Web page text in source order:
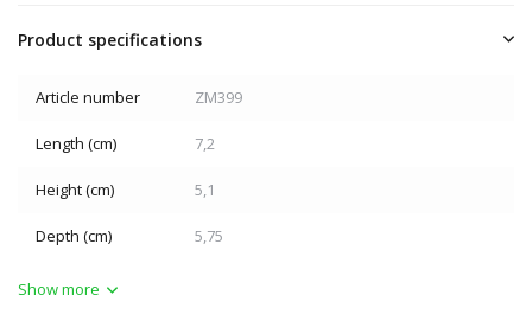
Product specifications
Article number ZM399
Length (cm) 7,2
Height (cm) 5,1
Depth (cm) 5,75
Show more